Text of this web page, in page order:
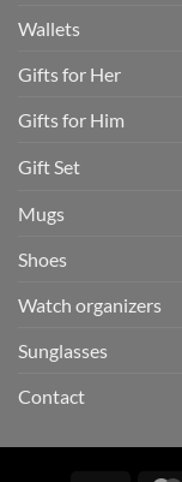
Wallets
Gifts for Her
Gifts for Him
Gift Set
Mugs
Shoes
Watch organizers
Sunglasses
Contact